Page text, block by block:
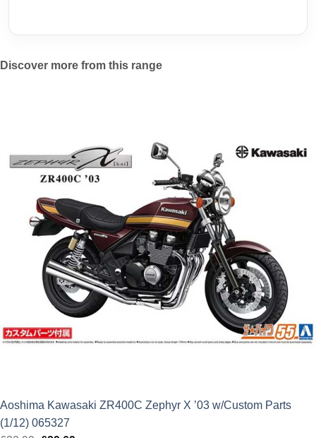
Discover more from this range
Aoshima Kawasaki ZR400C Zephyr X ’03 w/Custom Parts
(1/12) 065327